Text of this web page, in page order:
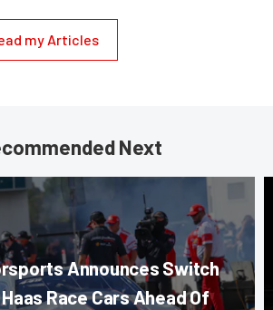
my Articles
Next
Announces Switch
Race Cars Ahead Of